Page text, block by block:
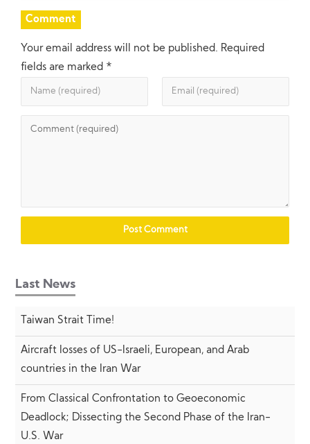
Comment
Your email address will not be published. Required
fields are marked *
Last News
Taiwan Strait Time!
Aircraft losses of US-Israeli, European, and Arab
countries in the Iran War
From Classical Confrontation to Geoeconomic
Deadlock; Dissecting the Second Phase of the Iran-
U.S. War